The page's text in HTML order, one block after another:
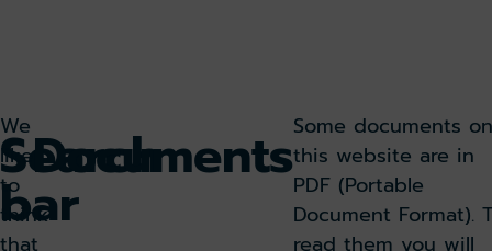
Search
bar
We
like
to
think
that
DocumentsSome documents on
this website are in
PDF (Portable
Document Format).
read them you will